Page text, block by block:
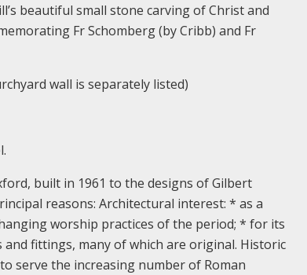
beautiful small stone carving of Christ and
Fr Schomberg (by Cribb) and Fr
wall is separately listed)
built in 1961 to the designs of Gilbert
reasons: Architectural interest: * as a
worship practices of the period; * for its
fittings, many of which are original. Historic
serve the increasing number of Roman